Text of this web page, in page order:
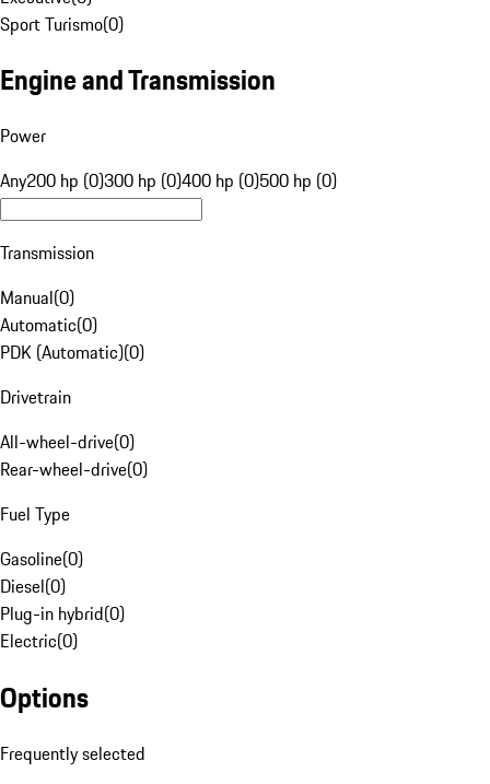
Sport Turismo(0)
Engine and Transmission
Power
Any200 hp (0)300 hp (0)400 hp (0)500 hp (0)
Transmission
Manual(0)
Automatic(0)
PDK (Automatic)(0)
Drivetrain
All-wheel-drive(0)
Rear-wheel-drive(0)
Fuel Type
Gasoline(0)
Diesel(0)
Plug-in hybrid(0)
Electric(0)
Options
Frequently selected